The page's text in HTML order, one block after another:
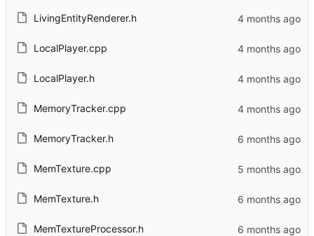
LivingEntityRenderer.h
LocalPlayer.cpp
LocalPlayer.h
MemoryTracker.cpp
MemoryTracker.h
MemTexture.cpp
MemTexture.h
MemTextureProcessor.h